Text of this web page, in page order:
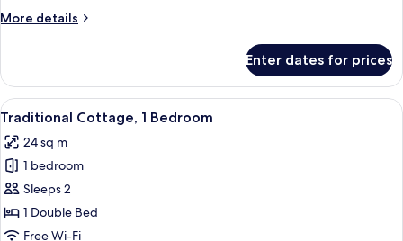
View
More details
More
Cottage,
Bedrooms,
View
Enter dates for prices
View
all
photos
for
Traditional
Cottage,
1
A red wooden building with a deck
13
Traditional Cottage, 1 Bedroom
24 sq m
1 bedroom
Sleeps 2
1 Double Bed
Free Wi-Fi